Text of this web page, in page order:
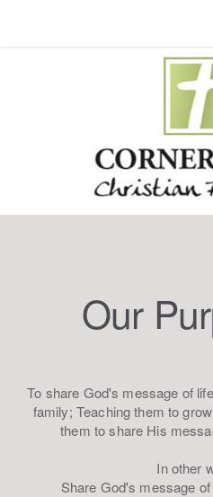
Our
To share God's message of
family; Teaching them to
them to share His
In other
Share God's message